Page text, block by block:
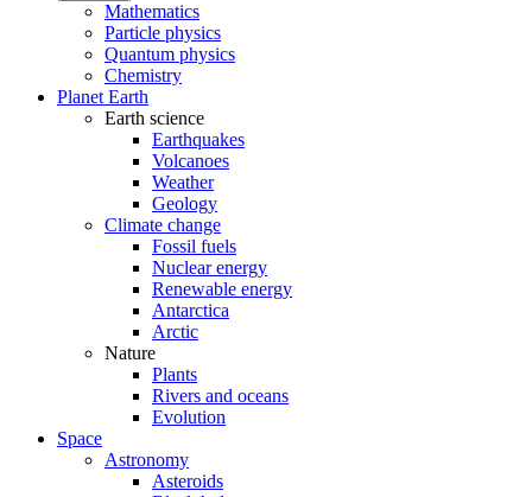
Mathematics
Particle physics
Quantum physics
Chemistry
Planet Earth
Earth science
Earthquakes
Volcanoes
Weather
Geology
Climate change
Fossil fuels
Nuclear energy
Renewable energy
Antarctica
Arctic
Nature
Plants
Rivers and oceans
Evolution
Space
Astronomy
Asteroids